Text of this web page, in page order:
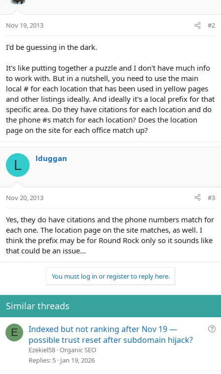
Nov 19, 2013 #2
I'd be guessing in the dark.
It's like putting together a puzzle and I don't have much info
to work with. But in a nutshell, you need to use the main
local # for each location that has been used in yellow pages
and other listings ideally. And ideally it's a local prefix for that
specific area. Do they have citations for each location and do
the phone #s match for each location? Does the location
page on the site for each office match up?
L lduggan
Nov 20, 2013 #3
Yes, they do have citations and the phone numbers match for
each one. The location page on the site matches, as well. I
think the prefix may be for Round Rock only so it sounds like
that could be an issue...
You must log in or register to reply here.
Similar threads
E
Q
Indexed but not ranking after Nov 19 —
possible trust reset after subdomain hijack?
Ezekiel58 Organic SEO
Replies 5 Jan 19, 2026